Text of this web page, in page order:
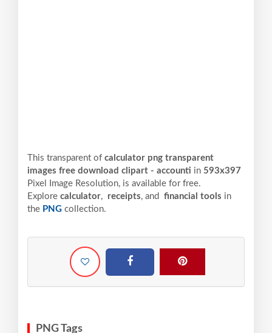
This transparent of calculator png transparent
images free download clipart - accounti in 593x397
Pixel
Image Resolution, is available for free.
Explore calculator, receipts, and financial tools in
the PNG collection.
PNG Tags